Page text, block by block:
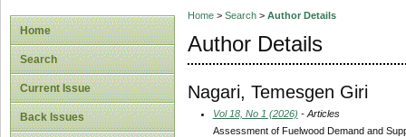
Home
Search
Current Issue
Back Issues
Home> Search> Author Details
Author Details
Nagari, Temesgen Giri
Vol 18, No 1 (2026) - Articles
Assessment of Fuelwood Demand and